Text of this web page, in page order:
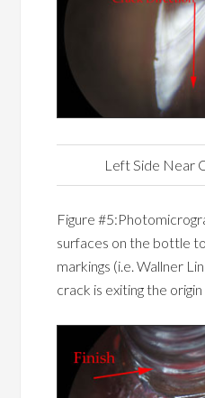
Left Side Near
Figure
surfaces on the bottle
markings (i.e. Wallner
crack is exiting the